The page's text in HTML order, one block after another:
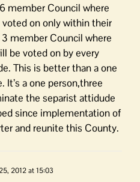
member Council where
on only within their
member Council where
be voted on by every
This is better than a one
It’s a one person,three
the separist attidude
since implementation of
and reunite this County.
2012 at 15:03